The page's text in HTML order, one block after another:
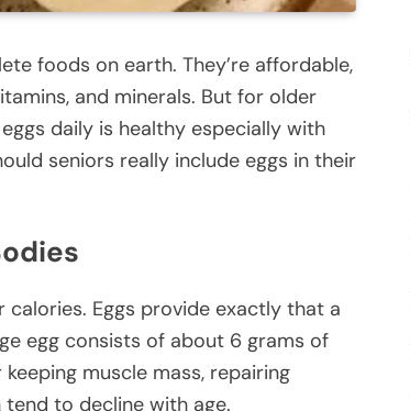
foods on earth. They’re affordable,
and minerals. But for older
daily is healthy especially with
seniors really include eggs in their
Eggs provide exactly that a
egg consists of about 6 grams of
muscle mass, repairing
to decline with age.